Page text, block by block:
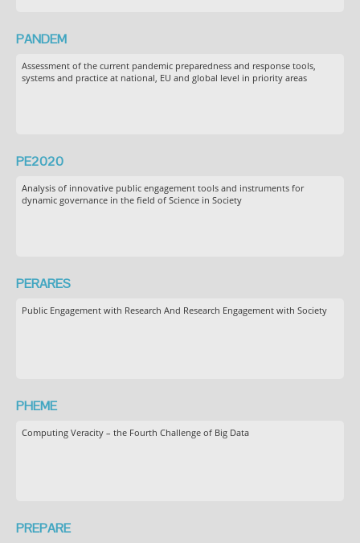
PANDEM
Assessment of the current pandemic preparedness and response tools,
systems and practice at national, EU and global level in priority areas
PE2020
Analysis of innovative public engagement tools and instruments for
dynamic governance in the field of Science in Society
PERARES
Public Engagement with Research And Research Engagement with Society
PHEME
Computing Veracity – the Fourth Challenge of Big Data
PREPARE